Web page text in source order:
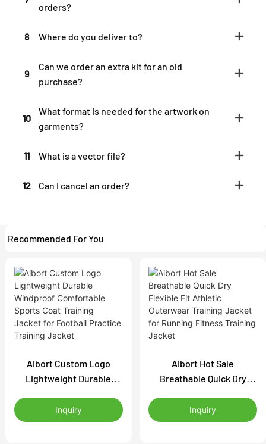
orders?
8 Where do you deliver to?
9
Can we order an extra kit for an old
purchase?
10
What format is needed for the artwork on
garments?
11 What is a vector file?
12 Can I cancel an order?
Recommended For You
Aibort Custom Logo
Lightweight Durable
Sports Coat Training
Jacket for Football
Inquiry
Aibort Hot Sale
Breathable Quick Dry
Outerwear Training
Jacket for Running
Inquiry